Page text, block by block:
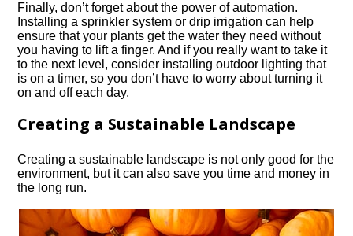
Finally, don’t forget about the power of automation.​
Installing a sprinkler system or drip irrigation can help
ensure that your plants get the water they need without
you having to lift a finger.​ And if you really want to take it
to the next level, consider installing outdoor lighting that
is on a timer, so you don’t have to worry about turning it
on and off each day.​
Creating a Sustainable Landscape
Creating a sustainable landscape is not only good for the
environment, but it can also save you time and money in
the long run.​